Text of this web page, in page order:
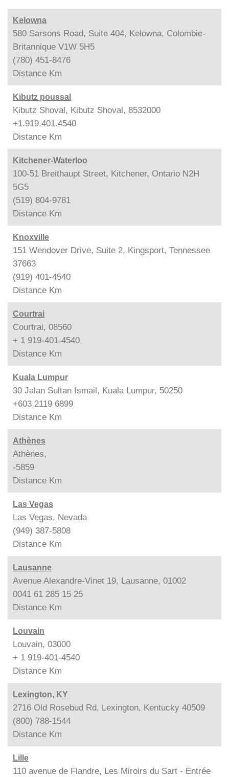
Kelowna
580 Sarsons Road, Suite 404, Kelowna, Colombie-
Britannique V1W 5H5
(780) 451-8476
Distance Km
Kibutz poussal
Kibutz Shoval, Kibutz Shoval, 8532000
+1.919.401.4540
Distance Km
Kitchener-Waterloo
100-51 Breithaupt Street, Kitchener, Ontario N2H
5G5
(519) 804-9781
Distance Km
Knoxville
151 Wendover Drive, Suite 2, Kingsport, Tennessee
37663
(919) 401-4540
Distance Km
Courtrai
Courtrai, 08560
+ 1 919-401-4540
Distance Km
Kuala Lumpur
30 Jalan Sultan Ismail, Kuala Lumpur, 50250
+603 2119 6899
Distance Km
Athènes
Athènes,
-5859
Distance Km
Las Vegas
Las Vegas, Nevada
(949) 387-5808
Distance Km
Lausanne
Avenue Alexandre-Vinet 19, Lausanne, 01002
0041 61 285 15 25
Distance Km
Louvain
Louvain, 03000
+ 1 919-401-4540
Distance Km
Lexington, KY
2716 Old Rosebud Rd, Lexington, Kentucky 40509
(800) 788-1544
Distance Km
Lille
110 avenue de Flandre, Les Miroirs du Sart - Entrée